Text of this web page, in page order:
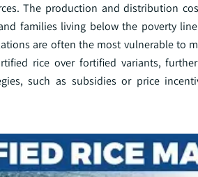
The production and distribution
families living below the poverty
are often the most vulnerable to
rice over fortified variants,
such as subsidies or price